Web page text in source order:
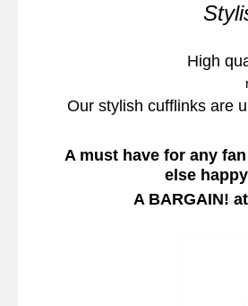
High
Our stylish cufflinks are
A must have for any
else
A BARGAIN!